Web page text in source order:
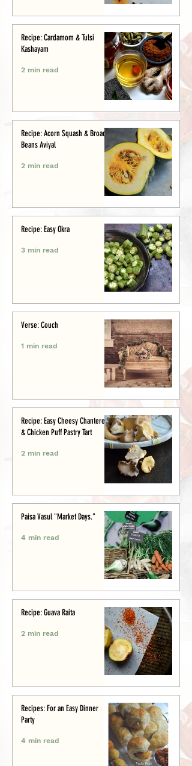
Recipe: Cardamom & Tulsi
Kashayam
2 min read
Recipe: Acorn Squash & Broad
Beans Aviyal
2 min read
Recipe: Easy Okra
3 min read
Verse: Couch
1 min read
Recipe: Easy Cheesy Chanterelle
& Chicken Puff Pastry Tart
2 min read
Paisa Vasul "Market Days."
4 min read
Recipe: Guava Raita
2 min read
Recipes: For an Easy Dinner
Party
4 min read